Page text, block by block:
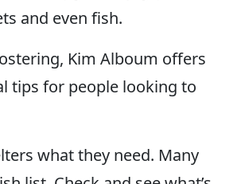
and even fish.
Kim Alboum offers
tips for people looking to
what they need. Many